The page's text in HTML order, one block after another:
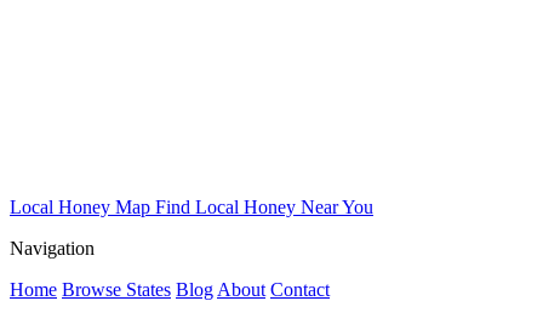
Local Honey Map Find Local Honey Near You
Navigation
Home Browse States Blog About Contact